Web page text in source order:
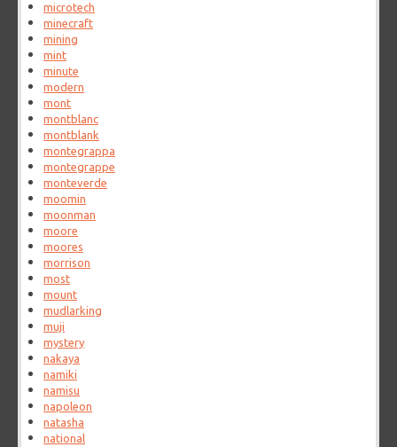
microtech
minecraft
mining
mint
minute
modern
mont
montblanc
montblank
montegrappa
montegrappe
monteverde
moomin
moonman
moore
moores
morrison
most
mount
mudlarking
muji
mystery
nakaya
namiki
namisu
napoleon
natasha
national